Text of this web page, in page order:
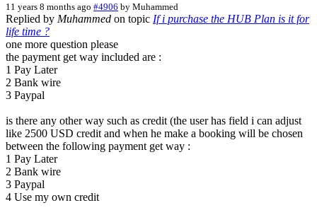
11 years 8 months ago #4906 by Muhammed
Replied by Muhammed on topic If i purchase the HUB Plan is it for
life time ?
one more question please
the payment get way included are :
1 Pay Later
2 Bank wire
3 Paypal
is there any other way such as credit (the user has field i can adjust
like 2500 USD credit and when he make a booking will be chosen
between the following payment get way :
1 Pay Later
2 Bank wire
3 Paypal
4 Use my own credit